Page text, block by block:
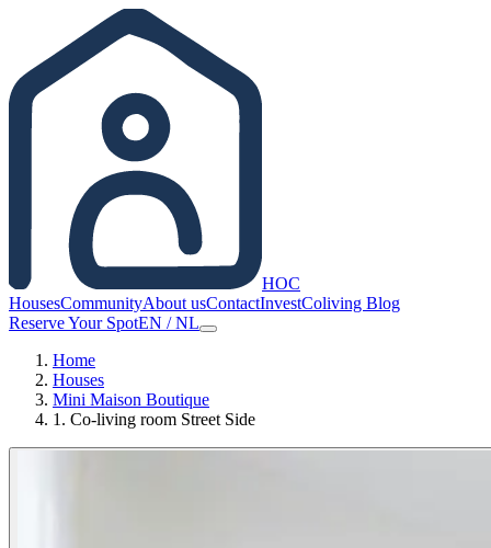
HOC
HousesCommunityAbout usContactInvestColiving Blog
Reserve Your SpotEN /NL
Home
Houses
Mini Maison Boutique
1. Co-living room Street Side